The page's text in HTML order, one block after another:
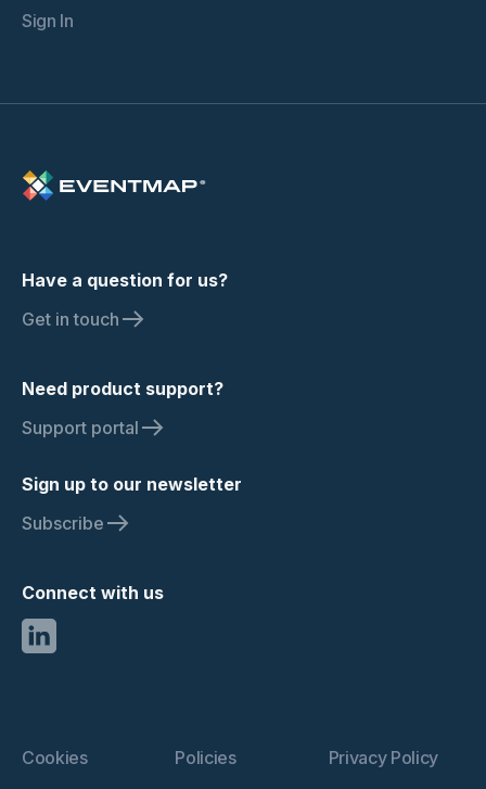
Sign In
Have a question for us?
Get in touch
Need product support?
Support portal
Sign up to our newsletter
Subscribe
Connect with us
Cookies Policies Privacy Policy